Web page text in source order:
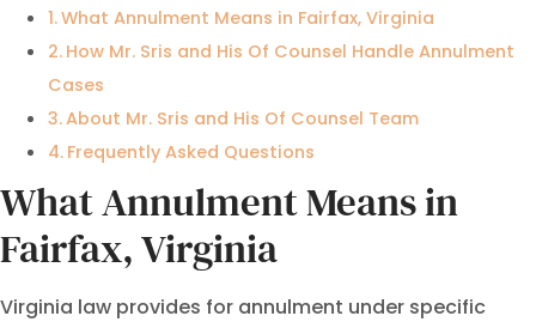
What Annulment Means in Fairfax, Virginia
How Mr. Sris and His Of Counsel Handle Annulment
Cases
About Mr. Sris and His Of Counsel Team
Frequently Asked Questions
What Annulment Means in
Fairfax, Virginia
Virginia law provides for annulment under specific